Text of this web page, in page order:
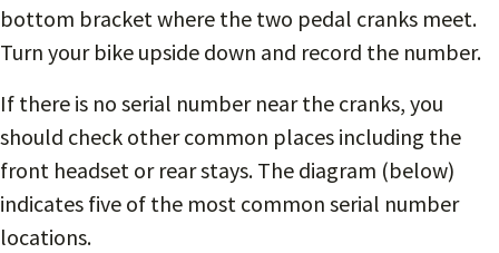
bottom bracket where the two pedal cranks meet.
Turn your bike upside down and record the number.
If there is no serial number near the cranks, you
should check other common places including the
front headset or rear stays. The diagram (below)
indicates five of the most common serial number
locations.